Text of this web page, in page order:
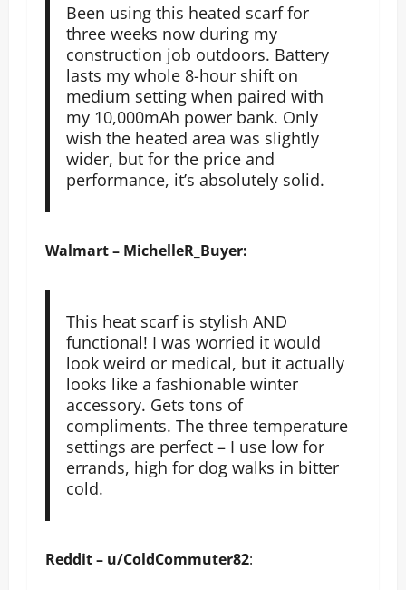
Been using this heated scarf for
three weeks now during my
construction job outdoors. Battery
lasts my whole 8-hour shift on
medium setting when paired with
my 10,000mAh power bank. Only
wish the heated area was slightly
wider, but for the price and
performance, it’s absolutely solid.
Walmart – MichelleR_Buyer:
This heat scarf is stylish AND
functional! I was worried it would
look weird or medical, but it actually
looks like a fashionable winter
accessory. Gets tons of
compliments. The three temperature
settings are perfect – I use low for
errands, high for dog walks in bitter
cold.
Reddit – u/ColdCommuter82: